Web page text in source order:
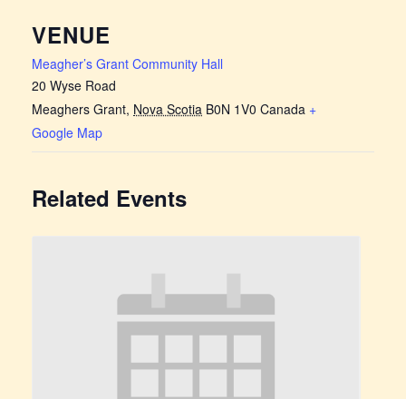
VENUE
Meagher’s Grant Community Hall
20 Wyse Road
Meaghers Grant, Nova Scotia B0N 1V0 Canada +
Google Map
Related Events